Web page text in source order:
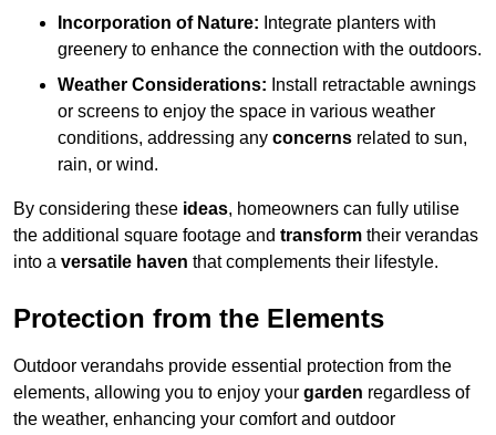
Incorporation of Nature: Integrate planters with
greenery to enhance the connection with the outdoors.
Weather Considerations: Install retractable awnings
or screens to enjoy the space in various weather
conditions, addressing any concerns related to sun,
rain, or wind.
By considering these ideas, homeowners can fully utilise
the additional square footage and transform their verandas
into a versatile haven that complements their lifestyle.
Protection from the Elements
Outdoor verandahs provide essential protection from the
elements, allowing you to enjoy your garden regardless of
the weather, enhancing your comfort and outdoor